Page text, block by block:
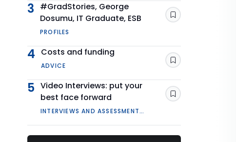
3
#GradStories, George
Dosumu, IT Graduate, ESB
PROFILES
Save
4 Costs and funding
ADVICE Save
5 Video Interviews: put your
best face forward
INTERVIEWS AND ASSESSMENT
Save